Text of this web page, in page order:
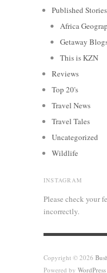
Published Stories
Africa
Getaway
This is KZN
Reviews
Top 20's
Travel News
Travel Tales
Uncategorized
Wildlife
INSTAGRAM
Please check your
incorrectly.
Copyright © 2026
Powered by WordPress